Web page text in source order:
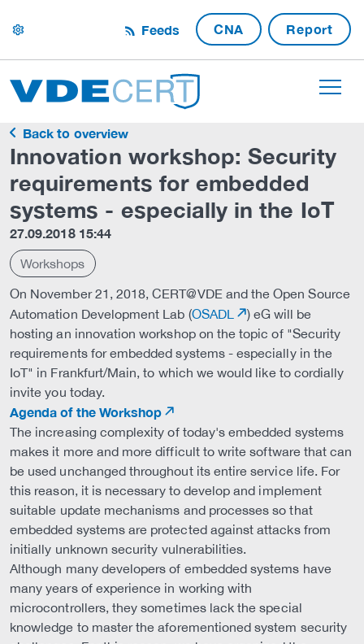
settings Feeds CNA Report
Back to overview
Innovation workshop: Security
requirements for embedded
systems - especially in the IoT
27.09.2018 15:44
Workshops
On November 21, 2018, CERT@VDE and the Open Source
Automation Development Lab (OSADL
) eG will be
hosting an innovation workshop on the topic of "Security
requirements for embedded systems - especially in the
IoT" in Frankfurt/Main, to which we would like to cordially
invite you today.
Agenda of the Workshop
The increasing complexity of today's embedded systems
makes it more and more difficult to write software that can
be used unchanged throughout its entire service life. For
this reason, it is necessary to develop and implement
suitable update mechanisms and processes so that
embedded systems are protected against attacks from
initially unknown security vulnerabilities.
Although many developers of embedded systems have
many years of experience in working with
microcontrollers, they sometimes lack the special
knowledge to master the aforementioned system security